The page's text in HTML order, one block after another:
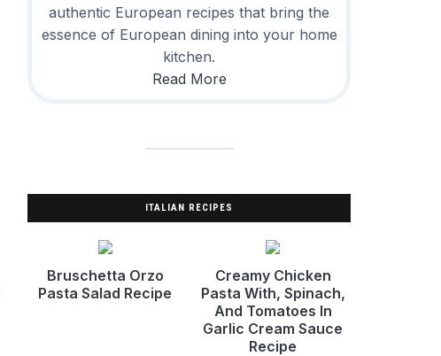
authentic European recipes that bring the
essence of European dining into your home
kitchen.
Read More
ITALIAN RECIPES
Bruschetta Orzo
Pasta Salad Recipe
Creamy Chicken
Pasta With, Spinach,
And Tomatoes In
Garlic Cream Sauce
Recipe